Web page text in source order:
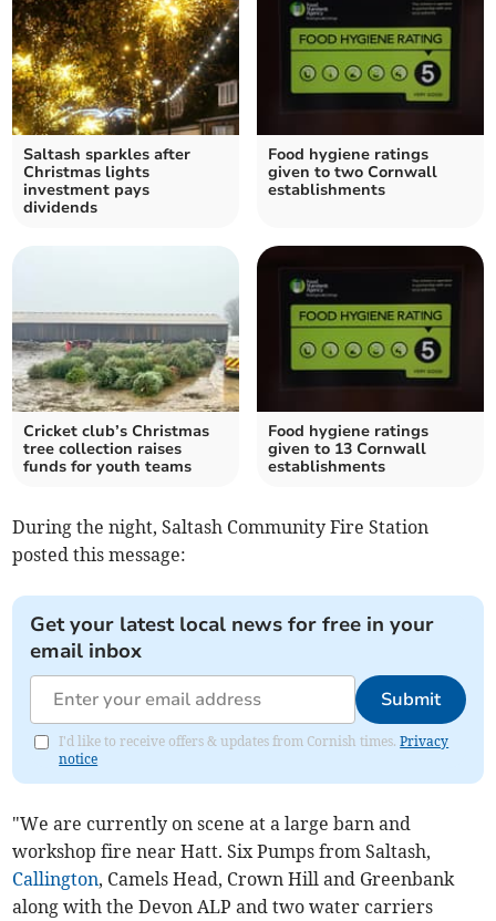
Saltash sparkles after
Christmas lights
investment pays
dividends
Food hygiene ratings
given to two Cornwall
establishments
Cricket club’s Christmas
tree collection raises
funds for youth teams
Food hygiene ratings
given to 13 Cornwall
establishments
During the night, Saltash Community Fire Station
posted this message:
Get your latest local news for free in your
email inbox
Submit
I'd like to receive offers & updates from Cornish times.Privacy
notice
"We are currently on scene at a large barn and
workshop fire near Hatt. Six Pumps from Saltash,
Callington, Camels Head, Crown Hill and Greenbank
along with the Devon ALP and two water carriers